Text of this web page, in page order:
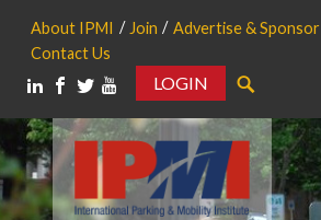
About IPMI Join Advertise & Sponsor
Contact Us
LOGIN